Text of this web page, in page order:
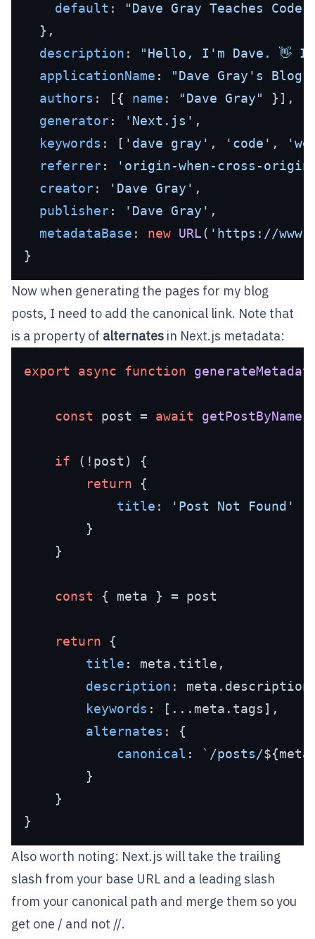
default : "Dave Gray Teaches Code"
  },
description :
"Hello, I'm Dave. 👋 I
applicationName : "Dave Gray's Blog"
authors : [{ name : "Dave Gray"
}],
generator: 'Next.js' ,
keywords : [ 'dave gray' , 'code' ,
referrer:
'origin-when-cross-
creator: 'Dave Gray' ,
publisher: 'Dave Gray' ,
metadataBase : new URL( 'https://
Now when generating the pages for my blog
posts, I need to add the canonical link. Note that
is a property of alternates in Next.js metadata:
export async function
const post = await getPostByName
if (!post) {
return {
title :
'Post Not Found'
        }
    }
const { meta } = post
return {
title : meta. title ,
description : meta. description
keywords : [...meta. tags ],
alternates : {
canonical : `/posts/
        }
    }
Also worth noting: Next.js will take the trailing
slash from your base URL and a leading slash
from your canonical path and merge them so you
get one / and not //.